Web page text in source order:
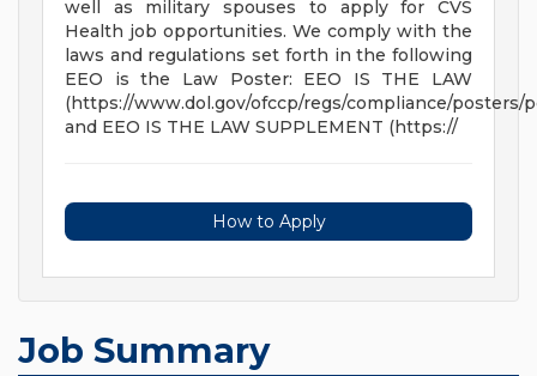
well as military spouses to apply for CVS
Health job opportunities. We comply with the
laws and regulations set forth in the following
EEO is the Law Poster: EEO IS THE LAW
(https://www.dol.gov/ofccp/regs/compliance/posters/
and EEO IS THE LAW SUPPLEMENT (https://
How to Apply
Job Summary